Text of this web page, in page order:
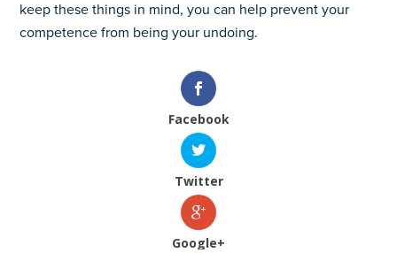
keep these things in mind, you can help prevent your
competence from being your undoing.
Facebook
Twitter
Google+